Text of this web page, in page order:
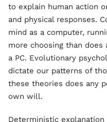
to explain human action
and physical responses.
mind as a computer,
more choosing than
a PC. Evolutionary
dictate our patterns of
these theories does any
own will.
Deterministic